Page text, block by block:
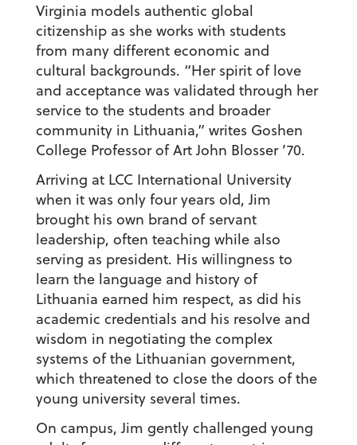
Virginia models authentic global
citizenship as she works with students
from many different economic and
cultural backgrounds. “Her spirit of love
and acceptance was validated through her
service to the students and broader
community in Lithuania,” writes Goshen
College Professor of Art John Blosser ’70.
Arriving at LCC International University
when it was only four years old, Jim
brought his own brand of servant
leadership, often teaching while also
serving as president. His willingness to
learn the language and history of
Lithuania earned him respect, as did his
academic credentials and his resolve and
wisdom in negotiating the complex
systems of the Lithuanian government,
which threatened to close the doors of the
young university several times.
On campus, Jim gently challenged young